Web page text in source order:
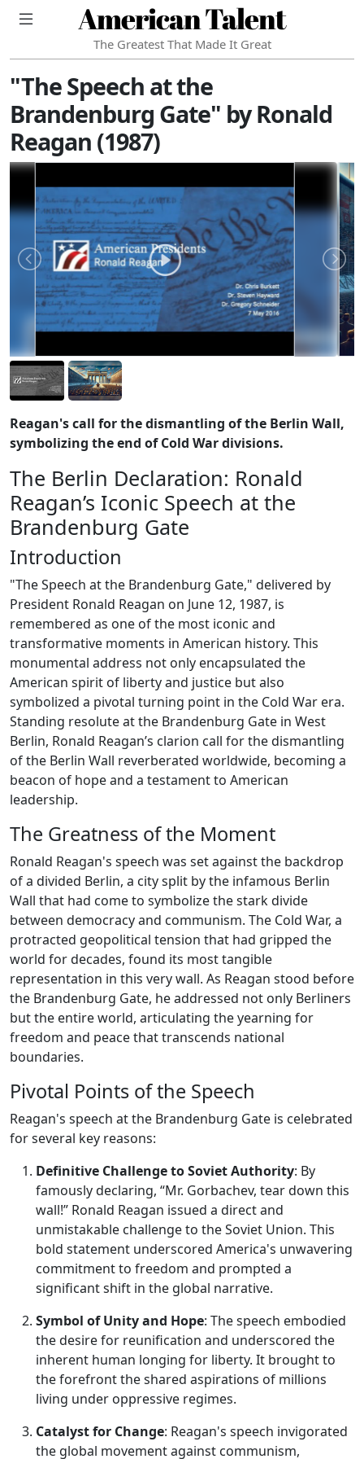
American Talent
The Greatest That Made It Great
"The Speech at the
Brandenburg Gate" by Ronald
Reagan (1987)
Reagan's call for the dismantling of the Berlin Wall,
symbolizing the end of Cold War divisions.
The Berlin Declaration: Ronald
Reagan’s Iconic Speech at the
Brandenburg Gate
Introduction
"The Speech at the Brandenburg Gate," delivered by
President Ronald Reagan on June 12, 1987, is
remembered as one of the most iconic and
transformative moments in American history. This
monumental address not only encapsulated the
American spirit of liberty and justice but also
symbolized a pivotal turning point in the Cold War era.
Standing resolute at the Brandenburg Gate in West
Berlin, Ronald Reagan’s clarion call for the dismantling
of the Berlin Wall reverberated worldwide, becoming a
beacon of hope and a testament to American
leadership.
The Greatness of the Moment
Ronald Reagan's speech was set against the backdrop
of a divided Berlin, a city split by the infamous Berlin
Wall that had come to symbolize the stark divide
between democracy and communism. The Cold War, a
protracted geopolitical tension that had gripped the
world for decades, found its most tangible
representation in this very wall. As Reagan stood before
the Brandenburg Gate, he addressed not only Berliners
but the entire world, articulating the yearning for
freedom and peace that transcends national
boundaries.
Pivotal Points of the Speech
Reagan's speech at the Brandenburg Gate is celebrated
for several key reasons:
Definitive Challenge to Soviet Authority: By
famously declaring, “Mr. Gorbachev, tear down this
wall!” Ronald Reagan issued a direct and
unmistakable challenge to the Soviet Union. This
bold statement underscored America's unwavering
commitment to freedom and prompted a
significant shift in the global narrative.
Symbol of Unity and Hope: The speech embodied
the desire for reunification and underscored the
inherent human longing for liberty. It brought to
the forefront the shared aspirations of millions
living under oppressive regimes.
Catalyst for Change: Reagan's speech invigorated
the global movement against communism,